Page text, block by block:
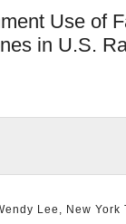
Use of
in U.S.
Lee, New York